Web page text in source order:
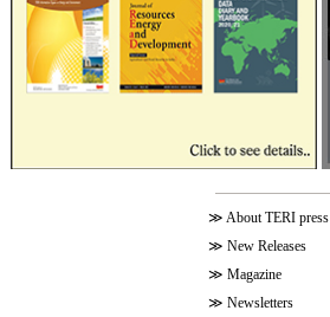
≫ About TERI press
≫ New Releases
≫ Magazine
≫ Newsletters